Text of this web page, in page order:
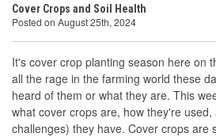
Cover Crops and Soil Health
Posted on August 25th, 2024
It's cover crop planting season here on
all the rage in the farming world these
heard of them or what they are. This
what cover crops are, how they're
challenges) they have. Cover crops are